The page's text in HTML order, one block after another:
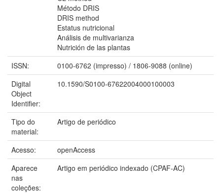
Método DRIS
DRIS method
Estatus nutricional
Análisis de multivarianza
Nutrición de las plantas
ISSN:
0100-6762 (impresso) / 1806-9088 (online)
Digital
Object
Identifier:
10.1590/S0100-67622004000100003
Tipo do
material:
Artigo de periódico
Acesso:
openAccess
Aparece
nas
coleções:
Artigo em periódico indexado (CPAF-AC)